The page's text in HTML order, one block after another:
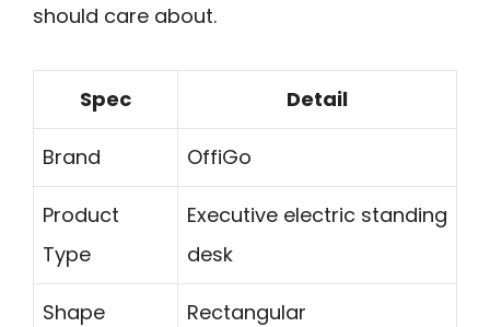
should care about.
Spec Detail
Brand OffiGo
Product
Type
Executive electric standing
desk
Shape Rectangular